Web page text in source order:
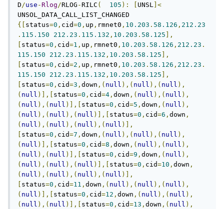
D/use -Rlog/RLOG -RILC ( 105 ): UNSL ]<
{[ status=0 , cid=0 , up , rmnet0 , 10.203 . 58.126 , 212.23
. 115.150 212.23 . 115.132 , 10.203 . 58.125 ],
status=0 , cid=1 , up , rmnet0 , 10.203 . 58.126 , 212.23 .
115.150
212.23 . 115.132 , 10.203 . 58.125 ],
status=0 , cid=2 , up , rmnet0 , 10.203 . 58.126 , 212.23 .
115.150
212.23 . 115.132 , 10.203 . 58.125 ],
status=0 , cid=3 , down ,( null ),( null ),( null ),
( null )],[ status=0 , cid=4 , down ,( null ),( null ),
( null ),( null )],[ status=0 , cid=5 , down ,( null ),
( null ),( null ),( null )],[ status=0 , cid=6 , down ,
( null ),( null ),( null ),( null )],
status=0 , cid=7 , down ,( null ),( null ),( null ),
( null )],[ status=0 , cid=8 , down ,( null ),( null ),
( null ),( null )],[ status=0 , cid=9 , down ,( null ),
( null ),( null ),( null )],[ status=0 , cid=10 , down ,
( null ),( null ),( null ),( null )],
status=0 , cid=11 , down ,( null ),( null ),( null ),
( null )],[ status=0 , cid=12 , down ,( null ),( null ),
( null ),( null )],[ status=0 , cid=13 , down ,( null ),